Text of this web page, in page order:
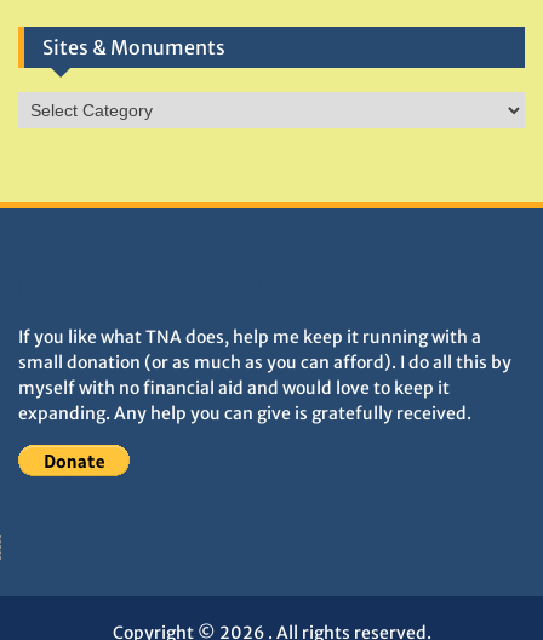
Sites & Monuments
Sites
&
If you like what TNA does, help me keep it running with a
small donation (or as much as you can afford). I do all this by
myself with no financial aid and would love to keep it
expanding. Any help you can give is gratefully received.
Copyright © 2026 . All rights reserved.